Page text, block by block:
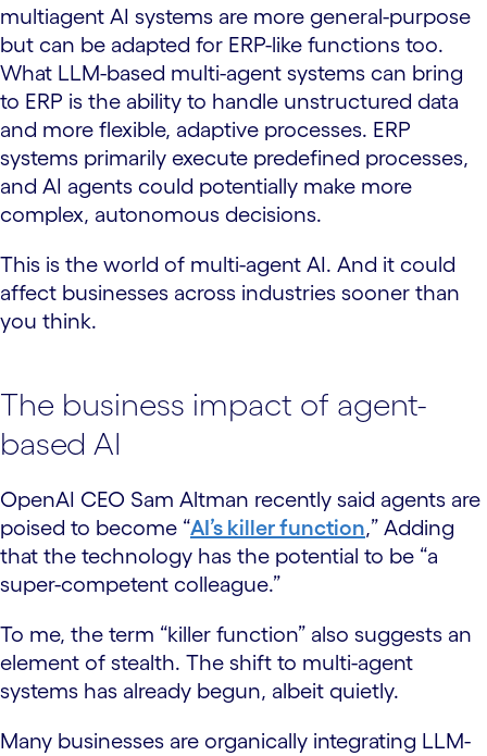
multiagent AI systems are more general-purpose
but can be adapted for ERP-like functions too.
What LLM-based multi-agent systems can bring
to ERP is the ability to handle unstructured data
and more flexible, adaptive processes. ERP
systems primarily execute predefined processes,
and AI agents could potentially make more
complex, autonomous decisions.
This is the world of multi-agent AI. And it could
affect businesses across industries sooner than
you think.
The business impact of agent-
based AI
OpenAI CEO Sam Altman recently said agents are
poised to become “AI’s killer function,” Adding
that the technology has the potential to be “a
super-competent colleague.”
To me, the term “killer function” also suggests an
element of stealth. The shift to multi-agent
systems has already begun, albeit quietly.
Many businesses are organically integrating LLM-